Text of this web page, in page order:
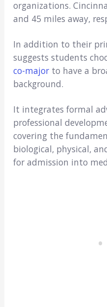
organizations.
and 45 miles away,
In addition to their
suggests students
co-major to have a
background.
It integrates formal
professional
covering the
biological, physical,
for admission into